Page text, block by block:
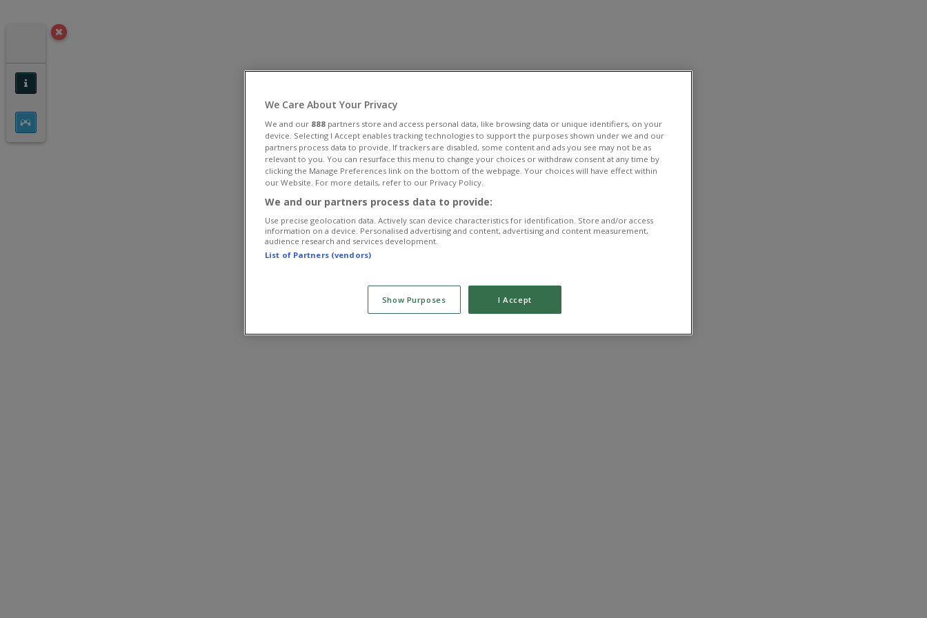
We Care About Your Privacy
We and our 888 partners store and access personal data, like browsing data or unique identifiers, on your
device. Selecting I Accept enables tracking technologies to support the purposes shown under we and our
partners process data to provide. If trackers are disabled, some content and ads you see may not be as
relevant to you. You can resurface this menu to change your choices or withdraw consent at any time by
clicking the Manage Preferences link on the bottom of the webpage. Your choices will have effect within
our Website. For more details, refer to our Privacy Policy.
We and our partners process data to provide:
Use precise geolocation data. Actively scan device characteristics for identification. Store and/or access
information on a device. Personalised advertising and content, advertising and content measurement,
audience research and services development.
List of Partners (vendors)
Show Purposes I Accept